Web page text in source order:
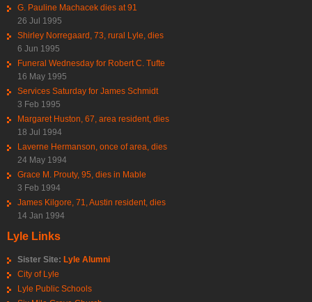
G. Pauline Machacek dies at 91
26 Jul 1995
Shirley Norregaard, 73, rural Lyle, dies
6 Jun 1995
Funeral Wednesday for Robert C. Tufte
16 May 1995
Services Saturday for James Schmidt
3 Feb 1995
Margaret Huston, 67, area resident, dies
18 Jul 1994
Laverne Hermanson, once of area, dies
24 May 1994
Grace M. Prouty, 95, dies in Mable
3 Feb 1994
James Kilgore, 71, Austin resident, dies
14 Jan 1994
Lyle Links
Sister Site: Lyle Alumni
City of Lyle
Lyle Public Schools